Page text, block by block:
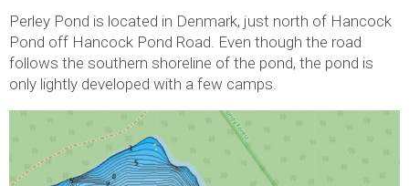
Perley Pond is located in Denmark, just north of Hancock
Pond off Hancock Pond Road. Even though the road
follows the southern shoreline of the pond, the pond is
only lightly developed with a few camps.